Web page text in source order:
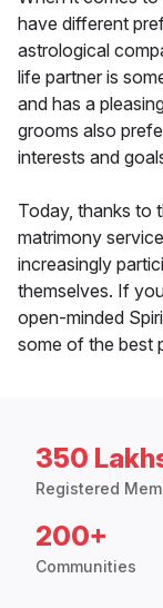
have different
astrological
life partner is
and has a
grooms also
interests and
Today, thanks to
matrimony
increasingly
themselves. If
open-minded
some of the best
350
Registered
200+
Communities